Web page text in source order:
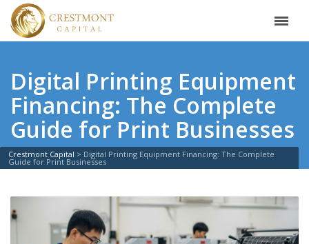
Digital Printing Equipment
Financing: The Complete
Guide for Print Businesses
Crestmont Capital > Digital Printing Equipment Financing: The Complete
Guide for Print Businesses